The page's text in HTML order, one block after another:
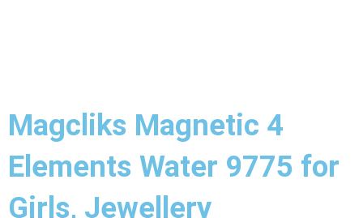
Magcliks Magnetic 4
Elements Water 9775 for
Girls, Jewellery